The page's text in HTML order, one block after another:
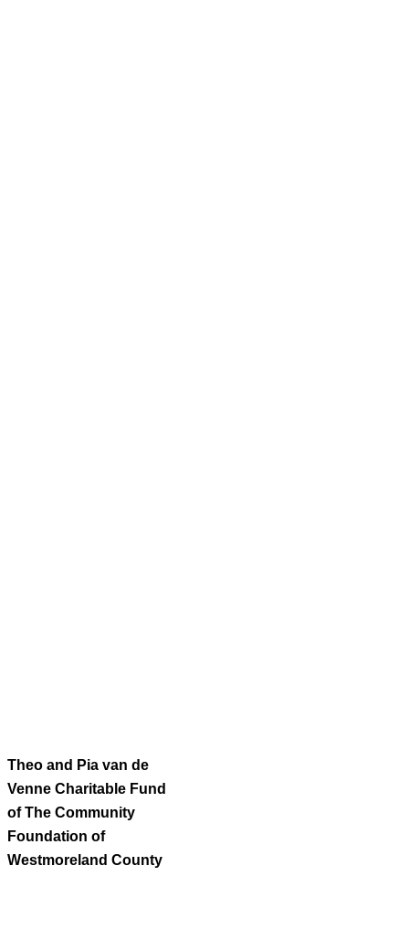
Theo and Pia van de
Venne Charitable Fund
of The Community
Foundation of
Westmoreland County